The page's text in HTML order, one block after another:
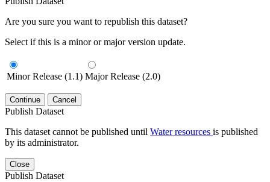
Are you sure you want to republish this dataset?
Select if this is a minor or major version update.
Minor Release (1.1) Major Release (2.0)
Continue Cancel
Publish Dataset
This dataset cannot be published until Water resources is published
by its administrator.
Close
Publish Dataset